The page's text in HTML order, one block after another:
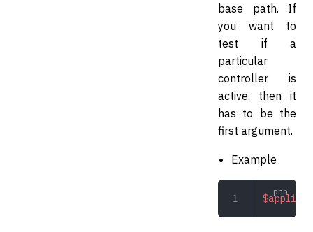
base path. If
you want to
test if a
particular
controller is
active, then it
has to be the
first argument.
Example